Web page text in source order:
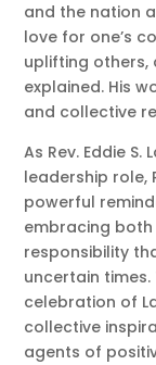
and the nation
love for one’s
uplifting others,
explained. His
and collective
As Rev. Eddie
leadership role,
powerful
embracing
responsibility
uncertain
celebration of
collective
agents of